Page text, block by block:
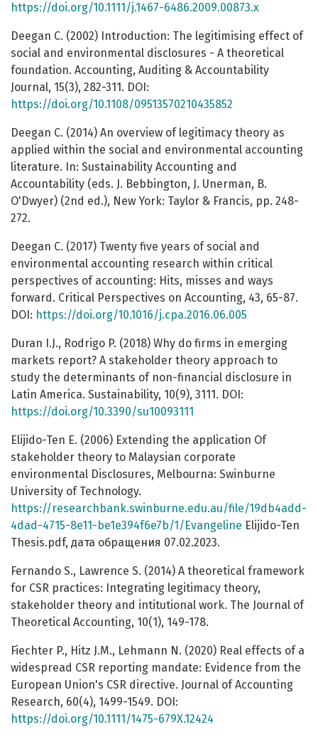
https://doi.org/10.1111/j.1467-6486.2009.00873.x
Deegan C. (2002) Introduction: The legitimising effect of
social and environmental disclosures - A theoretical
foundation. Accounting, Auditing & Accountability
Journal, 15(3), 282-311. DOI:
https://doi.org/10.1108/09513570210435852
Deegan C. (2014) An overview of legitimacy theory as
applied within the social and environmental accounting
literature. In: Sustainability Accounting and
Accountability (eds. J. Bebbington, J. Unerman, B.
O'Dwyer) (2nd ed.), New York: Taylor & Francis, pp. 248-
272.
Deegan C. (2017) Twenty five years of social and
environmental accounting research within critical
perspectives of accounting: Hits, misses and ways
forward. Critical Perspectives on Accounting, 43, 65-87.
DOI: https://doi.org/10.1016/j.cpa.2016.06.005
Duran I.J., Rodrigo P. (2018) Why do firms in emerging
markets report? A stakeholder theory approach to
study the determinants of non-financial disclosure in
Latin America. Sustainability, 10(9), 3111. DOI:
https://doi.org/10.3390/su10093111
Elijido-Ten E. (2006) Extending the application Of
stakeholder theory to Malaysian corporate
environmental Disclosures, Melbourna: Swinburne
University of Technology.
https://researchbank.swinburne.edu.au/file/19db4add-
4dad-4715-8e11-be1e394f6e7b/1/Evangeline Elijido-Ten
Thesis.pdf, дата обращения 07.02.2023.
Fernando S., Lawrence S. (2014) A theoretical framework
for CSR practices: Integrating legitimacy theory,
stakeholder theory and intitutional work. The Journal of
Theoretical Accounting, 10(1), 149-178.
Fiechter P., Hitz J.M., Lehmann N. (2020) Real effects of a
widespread CSR reporting mandate: Evidence from the
European Union's CSR directive. Journal of Accounting
Research, 60(4), 1499-1549. DOI:
https://doi.org/10.1111/1475-679X.12424